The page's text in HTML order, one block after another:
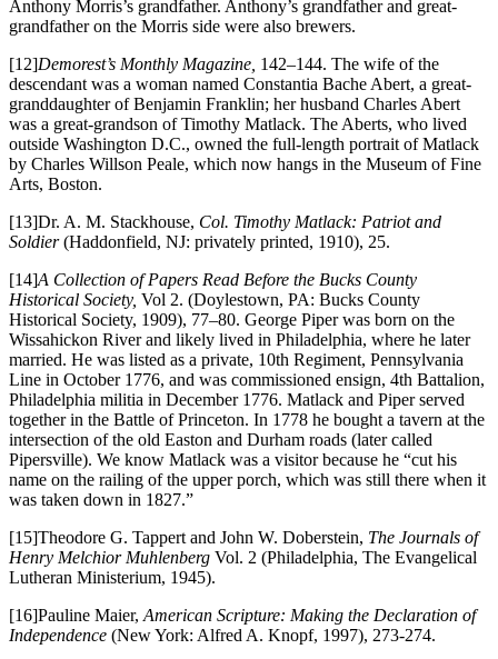
Anthony Morris’s grandfather. Anthony’s grandfather and great-
grandfather on the Morris side were also brewers.
[12]Demorest’s Monthly Magazine, 142–144. The wife of the
descendant was a woman named Constantia Bache Abert, a great-
granddaughter of Benjamin Franklin; her husband Charles Abert
was a great-grandson of Timothy Matlack. The Aberts, who lived
outside Washington D.C., owned the full-length portrait of Matlack
by Charles Willson Peale, which now hangs in the Museum of Fine
Arts, Boston.
[13]Dr. A. M. Stackhouse, Col. Timothy Matlack: Patriot and
Soldier(Haddonfield, NJ: privately printed, 1910), 25.
[14]A Collection of Papers Read Before the Bucks County
Historical Society, Vol 2. (Doylestown, PA: Bucks County
Historical Society, 1909), 77–80. George Piper was born on the
Wissahickon River and likely lived in Philadelphia, where he later
married. He was listed as a private, 10th Regiment, Pennsylvania
Line in October 1776, and was commissioned ensign, 4th Battalion,
Philadelphia militia in December 1776. Matlack and Piper served
together in the Battle of Princeton. In 1778 he bought a tavern at the
intersection of the old Easton and Durham roads (later called
Pipersville). We know Matlack was a visitor because he “cut his
name on the railing of the upper porch, which was still there when it
was taken down in 1827.”
[15]Theodore G. Tappert and John W. Doberstein, The Journals of
Henry Melchior Muhlenberg Vol. 2 (Philadelphia, The Evangelical
Lutheran Ministerium, 1945).
[16]Pauline Maier, American Scripture: Making the Declaration of
Independence (New York: Alfred A. Knopf, 1997), 273-274.